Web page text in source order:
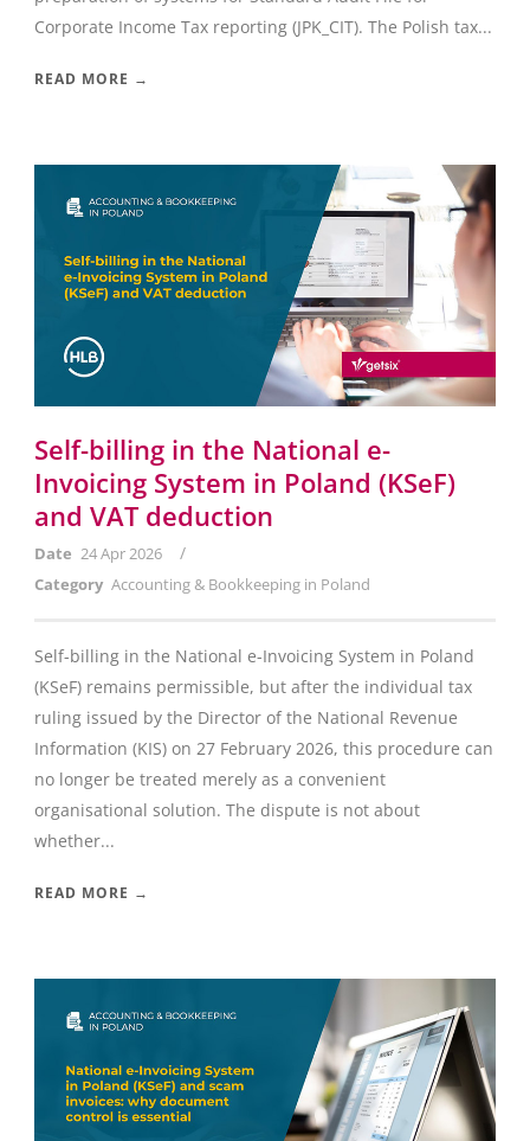
Corporate Income Tax reporting (JPK_CIT). The Polish tax...
READ MORE →
Self-billing in the National e-
Invoicing System in Poland (KSeF)
and VAT deduction
Date 24 Apr 2026 /
Category Accounting & Bookkeeping in Poland
Self-billing in the National e-Invoicing System in Poland
(KSeF) remains permissible, but after the individual tax
ruling issued by the Director of the National Revenue
Information (KIS) on 27 February 2026, this procedure can
no longer be treated merely as a convenient
organisational solution. The dispute is not about
whether...
READ MORE →